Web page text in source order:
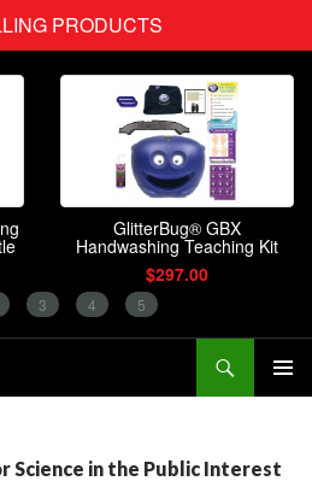
Science in the Public Interest